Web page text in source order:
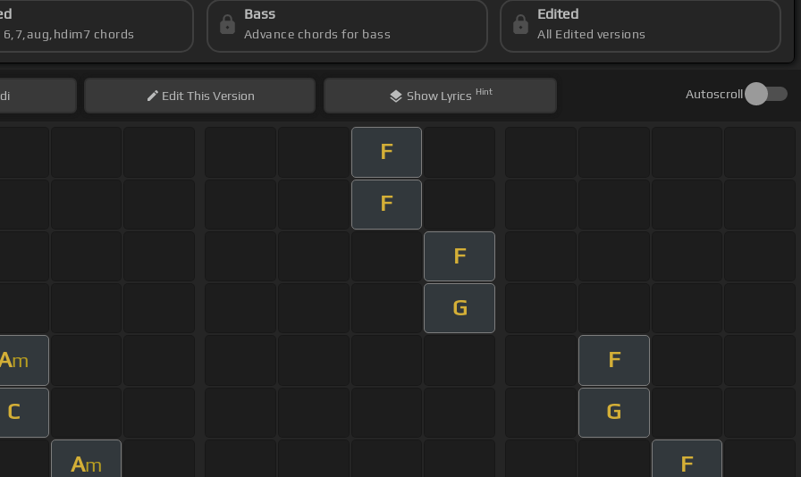
6,7,aug,hdim7 chords
Bass
Advance chords for bass
Edited
All Edited versions
EditThis Version Show Lyrics Hint Autoscroll
F
F
F
G
m F
C G
Am F